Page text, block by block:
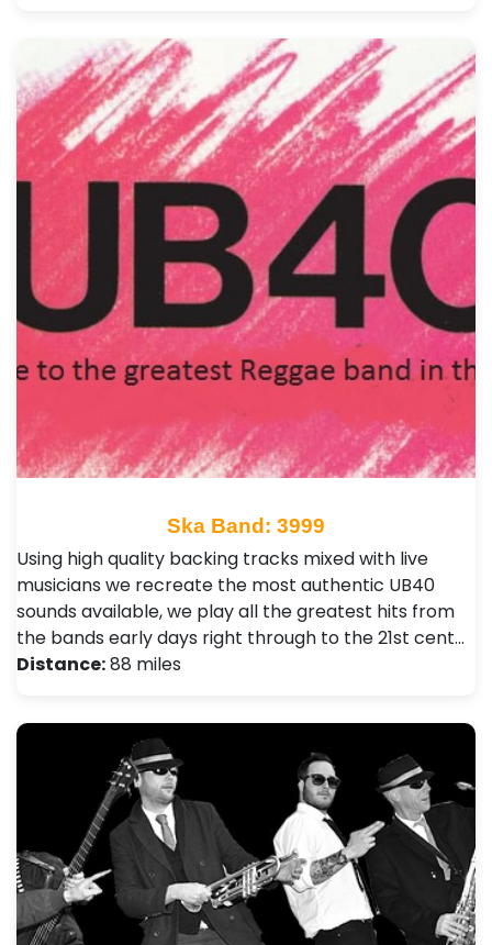
Ska Band: 3999
Using high quality backing tracks mixed with live
musicians we recreate the most authentic UB40
sounds available, we play all the greatest hits from
the bands early days right through to the 21st cent…
Distance:88 miles